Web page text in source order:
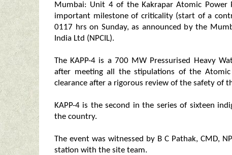
Mumbai: Unit 4 of the Kakrapar Atomic
important milestone of criticality (start of a
0117 hrs on Sunday, as announced by the
India Ltd (NPCIL).
The KAPP-4 is a 700 MW Pressurised Heavy
after meeting all the stipulations of the Atomic
clearance after a rigorous review of the safety of
KAPP-4 is the second in the series of sixteen
the country.
The event was witnessed by B C Pathak, CMD,
station with the site team.